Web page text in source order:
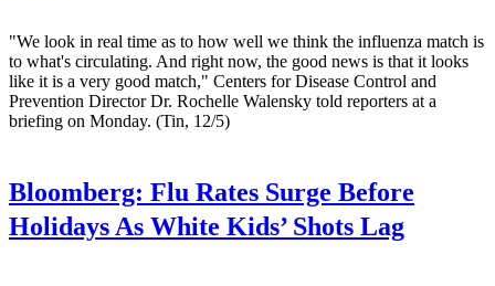
"We look in real time as to how well we think the influenza match is
to what's circulating. And right now, the good news is that it looks
like it is a very good match," Centers for Disease Control and
Prevention Director Dr. Rochelle Walensky told reporters at a
briefing on Monday. (Tin, 12/5)
Bloomberg: Flu Rates Surge Before
Holidays As White Kids’ Shots Lag